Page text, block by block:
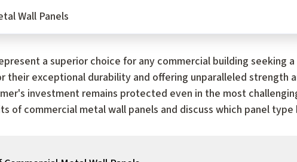
Wall Panels
a superior choice for any commercial building seeking
their exceptional durability and offering unparalleled strength
investment remains protected even in the most
of commercial metal wall panels and discuss which panel